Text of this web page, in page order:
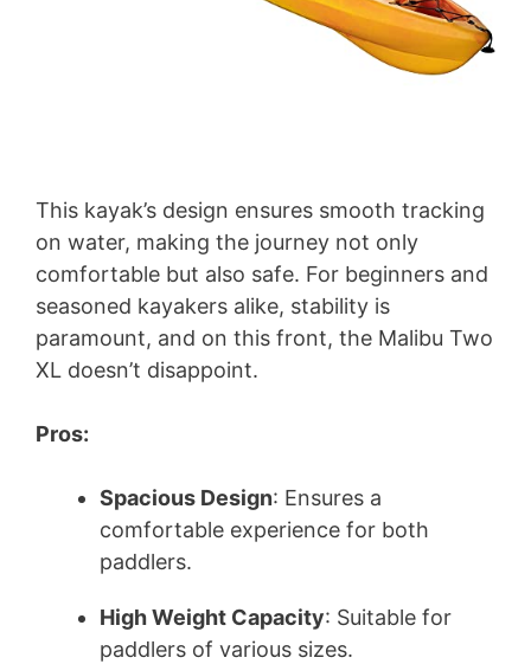
This kayak’s design ensures smooth tracking
on water, making the journey not only
comfortable but also safe. For beginners and
seasoned kayakers alike, stability is
paramount, and on this front, the Malibu Two
XL doesn’t disappoint.
Pros:
Spacious Design: Ensures a
comfortable experience for both
paddlers.
High Weight Capacity: Suitable for
paddlers of various sizes.